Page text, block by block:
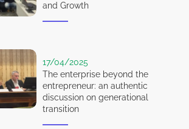
and Growth
17/04/2025
The enterprise beyond the
entrepreneur: an authentic
discussion on generational
transition